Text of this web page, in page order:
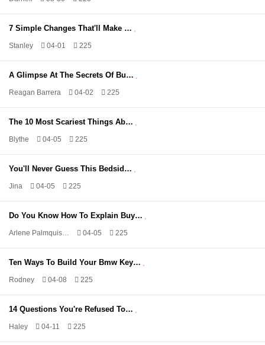
7 Simple Changes That'll Make …
Stanley 04-01 225
A Glimpse At The Secrets Of Bu…
Reagan Barrera 04-02 225
The 10 Most Scariest Things Ab…
Blythe 04-05 225
You'll Never Guess This Bedsid…
Jina 04-05 225
Do You Know How To Explain Buy…
Arlene Palmquis… 04-05 225
Ten Ways To Build Your Bmw Key…
Rodney 04-08 225
14 Questions You're Refused To…
Haley 04-11 225